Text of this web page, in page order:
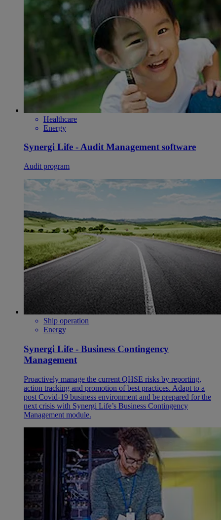
Healthcare
Energy
Synergi Life - Audit Management software
Audit program
Ship operation
Energy
Synergi Life - Business Contingency
Management
Proactively manage the current QHSE risks by reporting,
action tracking and promotion of best practices. Adapt to a
post Covid-19 business environment and be prepared for the
next crisis with Synergi Life’s Business Contingency
Management module.